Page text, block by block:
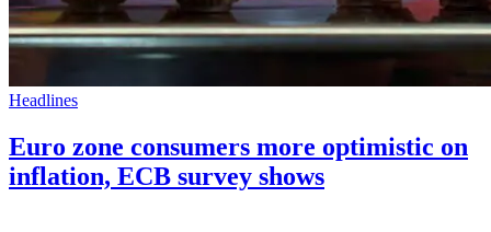
Headlines
Euro zone consumers more optimistic on
inflation, ECB survey shows